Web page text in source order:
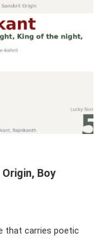
Boy
that carries poetic